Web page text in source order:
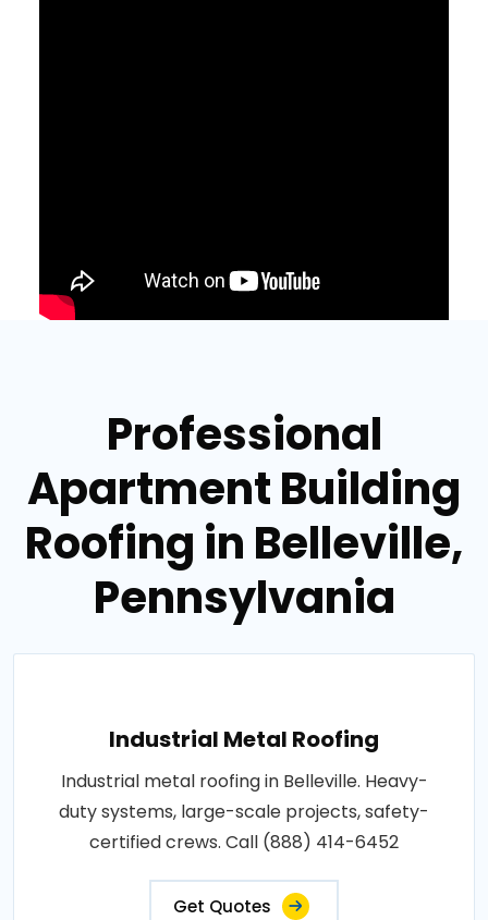
Professional
Apartment Building
Roofing in Belleville,
Pennsylvania
Industrial Metal Roofing
Industrial metal roofing in Belleville. Heavy-
duty systems, large-scale projects, safety-
certified crews. Call (888) 414-6452
Get Quotes